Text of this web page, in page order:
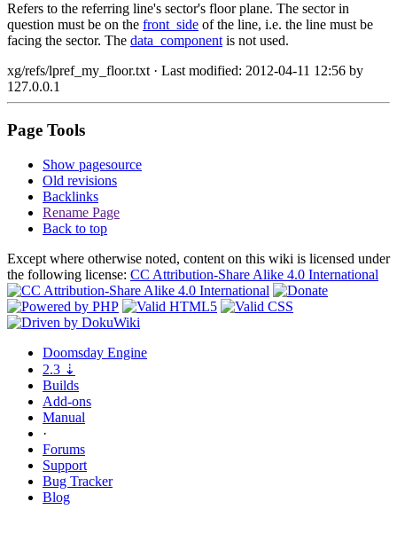
Refers to the referring line's sector's floor plane. The sector in
question must be on the front_side of the line, i.e. the line must be
facing the sector. The data_componentis not used.
xg/refs/lpref_my_floor.txt· Last modified: 2012-04-11 12:56 by
127.0.0.1
Page Tools
Show pagesource
Old revisions
Backlinks
Rename Page
Back to top
Except where otherwise noted, content on this wiki is licensed under
the following license: CC Attribution-Share Alike 4.0 International
Doomsday Engine
2.3 ⇣
Builds
Add-ons
Manual
·
Forums
Support
Bug Tracker
Blog